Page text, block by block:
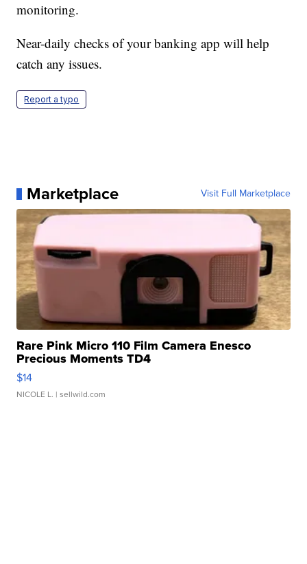
monitoring.
Near-daily checks of your banking app will help
catch any issues.
Report a typo
Marketplace Visit Full Marketplace
Rare Pink Micro 110 Film Camera Enesco
Precious Moments TD4
$14
NICOLE L. | sellwild.com